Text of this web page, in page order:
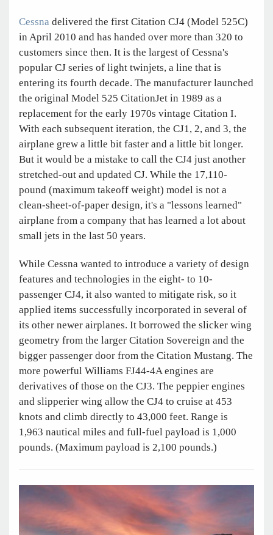
Cessna delivered the first Citation CJ4 (Model 525C)
in April 2010 and has handed over more than 320 to
customers since then. It is the largest of Cessna's
popular CJ series of light twinjets, a line that is
entering its fourth decade. The manufacturer launched
the original Model 525 CitationJet in 1989 as a
replacement for the early 1970s vintage Citation I.
With each subsequent iteration, the CJ1, 2, and 3, the
airplane grew a little bit faster and a little bit longer.
But it would be a mistake to call the CJ4 just another
stretched-out and updated CJ. While the 17,110-
pound (maximum takeoff weight) model is not a
clean-sheet-of-paper design, it's a "lessons learned"
airplane from a company that has learned a lot about
small jets in the last 50 years.
While Cessna wanted to introduce a variety of design
features and technologies in the eight- to 10-
passenger CJ4, it also wanted to mitigate risk, so it
applied items successfully incorporated in several of
its other newer airplanes. It borrowed the slicker wing
geometry from the larger Citation Sovereign and the
bigger passenger door from the Citation Mustang. The
more powerful Williams FJ44-4A engines are
derivatives of those on the CJ3. The peppier engines
and slipperier wing allow the CJ4 to cruise at 453
knots and climb directly to 43,000 feet. Range is
1,963 nautical miles and full-fuel payload is 1,000
pounds. (Maximum payload is 2,100 pounds.)